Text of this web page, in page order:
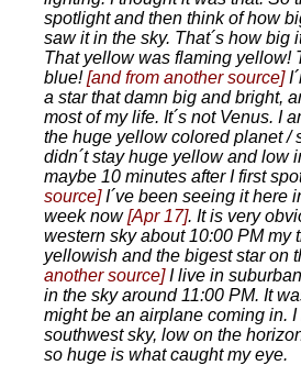
spotlight and then think of how
saw it in the sky. That´s how big
That yellow was flaming yellow!
blue![and from another source]
a star that damn big and bright,
most of my life. It´s not Venus. I
the huge yellow colored planet /
didn´t stay huge yellow and low
maybe 10 minutes after I first
source]I´ve been seeing it here
week now[Apr 17]. It is very
western sky about 10:00 PM my
yellowish and the bigest star on
another source]I live in
in the sky around 11:00 PM. It
might be an airplane coming in.
southwest sky, low on the
so huge is what caught my eye.